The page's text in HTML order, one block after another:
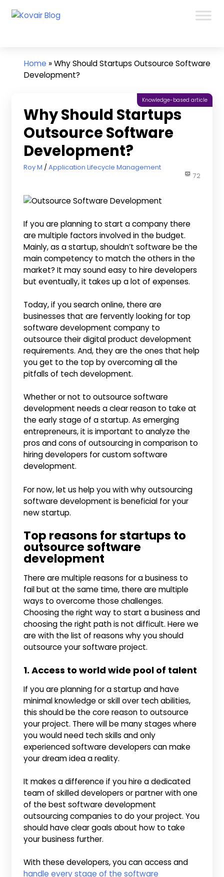
and
Articles
Home »Why Should Startups Outsource Software
Development?
Why Should Startups
Outsource Software
Development?
October 6, 2022
Roy M Application Lifecycle Management
Knowledge-based article
72
If you are planning to start a company there
are multiple factors involved in the budget.
Mainly, as a startup, shouldn’t software be the
main competency to match the others in the
market? It may sound easy to hire developers
but eventually, it takes up a lot of expenses.
Today, if you search online, there are
businesses that are fervently looking for top
software development company to
outsource their digital product development
requirements. And, they are the ones that help
you get to the top by overcoming all the
pitfalls of tech development.
Whether or not to outsource software
development needs a clear reason to take at
the early stage of a startup. As emerging
entrepreneurs, it is important to analyze the
pros and cons of outsourcing in comparison to
hiring developers for custom software
development.
For now, let us help you with why outsourcing
software development is beneficial for your
new startup.
Top reasons for startups to
outsource software
development
There are multiple reasons for a business to
fail but at the same time, there are multiple
ways to overcome those challenges.
Choosing the right way to start a business and
choosing the right path is not difficult. Here we
are with the list of reasons why you should
outsource your software project.
1. Access to world wide pool of talent
If you are planning for a startup and have
minimal knowledge or skill over tech abilities,
this should be the core reason to outsource
your project. There will be many stages where
you would need tech skills and only
experienced software developers can make
your dream idea a reality.
It makes a difference if you hire a dedicated
team of skilled developers or partner with one
of the best software development
outsourcing companies to do your project. You
should have clear goals about how to take
your business further.
With these developers, you can access and
handle every stage of the software